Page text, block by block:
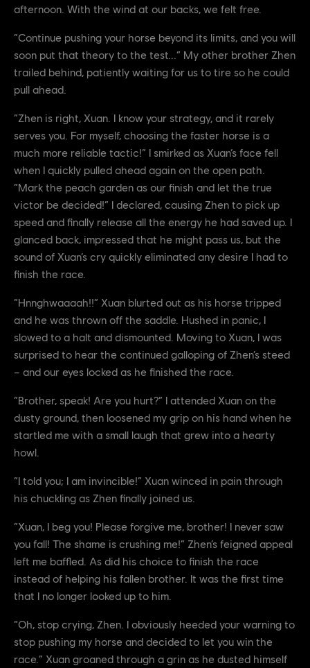
afternoon. With the wind at our backs, we felt free.
“Continue pushing your horse beyond its limits, and you will
soon put that theory to the test...” My other brother Zhen
trailed behind, patiently waiting for us to tire so he could
pull ahead.
“Zhen is right, Xuan. I know your strategy, and it rarely
serves you. For myself, choosing the faster horse is a
much more reliable tactic!” I smirked as Xuan’s face fell
when I quickly pulled ahead again on the open path.
“Mark the peach garden as our finish and let the true
victor be decided!” I declared, causing Zhen to pick up
speed and finally release all the energy he had saved up. I
glanced back, impressed that he might pass us, but the
sound of Xuan’s cry quickly eliminated any desire I had to
finish the race.
“Hnnghwaaaah!!” Xuan blurted out as his horse tripped
and he was thrown off the saddle. Hushed in panic, I
slowed to a halt and dismounted. Moving to Xuan, I was
surprised to hear the continued galloping of Zhen’s steed
– and our eyes locked as he finished the race.
“Brother, speak! Are you hurt?” I attended Xuan on the
dusty ground, then loosened my grip on his hand when he
startled me with a small laugh that grew into a hearty
howl.
“I told you; I am invincible!” Xuan winced in pain through
his chuckling as Zhen finally joined us.
“Xuan, I beg you! Please forgive me, brother! I never saw
you fall! The shame is crushing me!” Zhen’s feigned appeal
left me baffled. As did his choice to finish the race
instead of helping his fallen brother. It was the first time
that I no longer looked up to him.
“Oh, stop crying, Zhen. I obviously heeded your warning to
stop pushing my horse and decided to let you win the
race.” Xuan groaned through a grin as he dusted himself